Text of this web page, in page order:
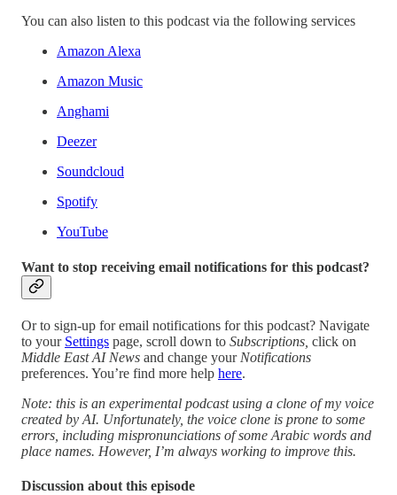
You can also listen to this podcast via the following services
Amazon Alexa
Amazon Music
Anghami
Deezer
Soundcloud
Spotify
YouTube
Want to stop receiving email notifications for this podcast?
Or to sign-up for email notifications for this podcast? Navigate
to your Settings page, scroll down to Subscriptions, click on
Middle East AI News and change your Notifications
preferences. You’re find more help here.
Note: this is an experimental podcast using a clone of my voice
created by AI. Unfortunately, the voice clone is prone to some
errors, including mispronunciations of some Arabic words and
place names. However, I’m always working to improve this.
Discussion about this episode